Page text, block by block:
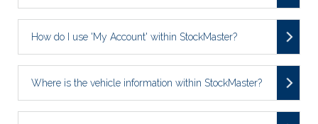
How do I use 'My Account' within StockMaster?
Where is the vehicle information within StockMaster?